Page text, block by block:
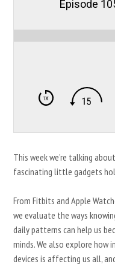
Episode
This week we’re talking
fascinating little gadgets
From Fitbits and Apple
we evaluate the ways
daily patterns can help us
minds. We also explore how
devices is affecting us all,